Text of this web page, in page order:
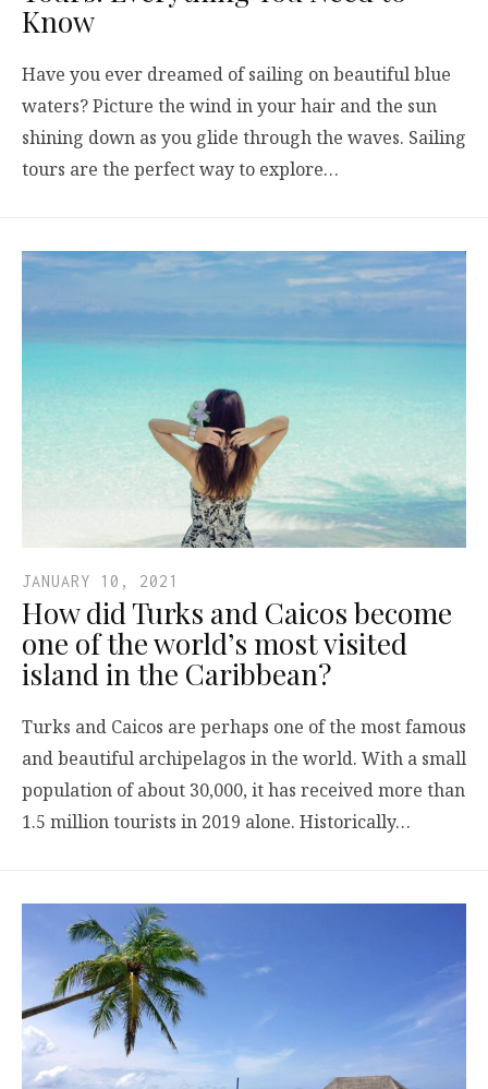
Know
Have you ever dreamed of sailing on beautiful blue
waters? Picture the wind in your hair and the sun
shining down as you glide through the waves. Sailing
tours are the perfect way to explore…
JANUARY 10, 2021
How did Turks and Caicos become
one of the world’s most visited
island in the Caribbean?
Turks and Caicos are perhaps one of the most famous
and beautiful archipelagos in the world. With a small
population of about 30,000, it has received more than
1.5 million tourists in 2019 alone. Historically…